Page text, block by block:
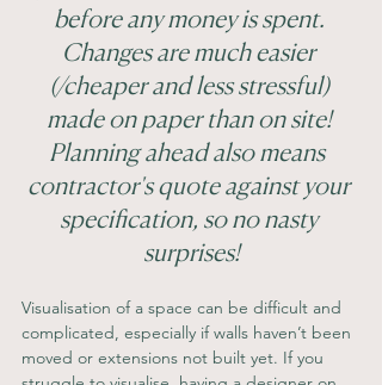
before any money is spent.
Changes are much easier
(/cheaper and less stressful)
made on paper than on site!
Planning ahead also means
contractor's quote against your
specification, so no nasty
surprises!
Visualisation of a space can be difficult and
complicated, especially if walls haven’t been
moved or extensions not built yet. If you